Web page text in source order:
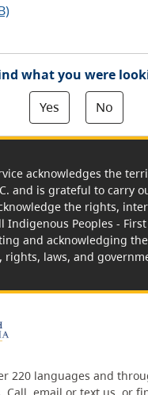
what you were
Yes
No
acknowledges the
and is grateful to carry
the rights,
Indigenous Peoples -
and acknowledging
rights, laws, and
220 languages and